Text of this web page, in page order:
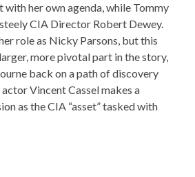
her own agenda, while Tommy
CIA Director Robert Dewey.
role as Nicky Parsons, but this
more pivotal part in the story,
back on a path of discovery
Vincent Cassel makes a
as the CIA “asset” tasked with